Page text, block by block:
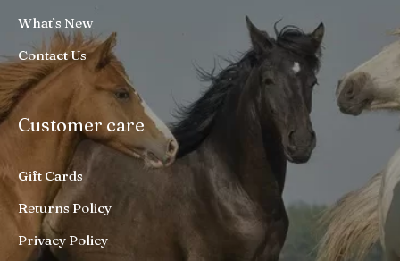
What’s New
Contact Us
Customer care
Gift Cards
Returns Policy
Privacy Policy